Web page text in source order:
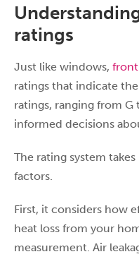
ratings
Just like windows,
ratings that indicate
ratings, ranging from
informed decisions
The rating system
factors.
First, it considers how
heat loss from your
measurement. Air